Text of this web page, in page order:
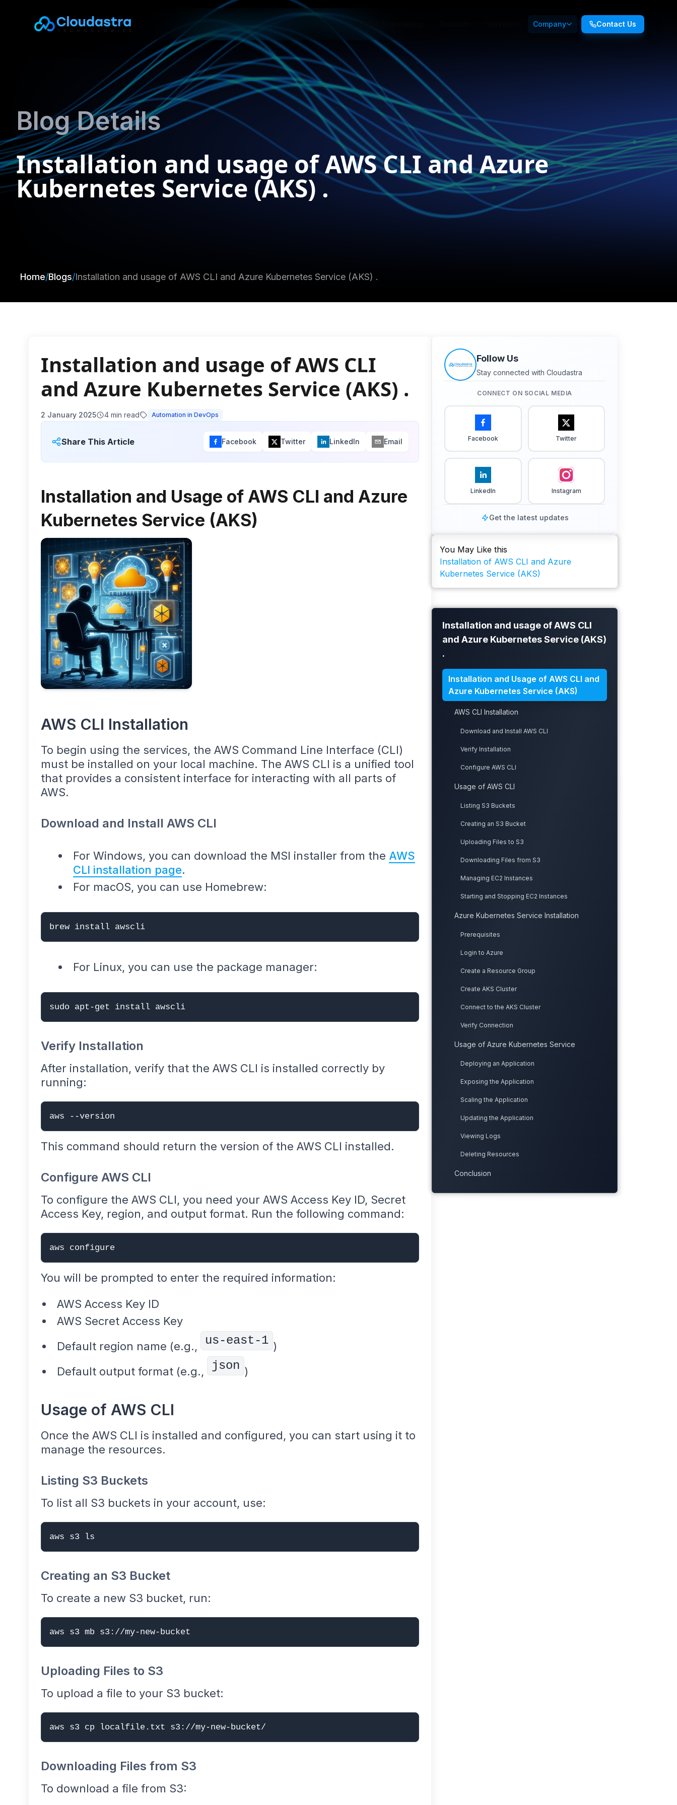
Company Contact Us
Blog Details
Installation and usage of AWS CLI and Azure
Kubernetes Service (AKS) .
Home/Blogs/Installation and usage of AWS CLI and Azure Kubernetes Service (AKS) .
Installation and usage of AWS CLI
and Azure Kubernetes Service (AKS) .
2 January 2025 4 min read Automation in DevOps
Share This Article Facebook Twitter LinkedIn Email
Installation and Usage of AWS CLI and Azure
Kubernetes Service (AKS)
AWS CLI Installation
To begin using the services, the AWS Command Line Interface (CLI)
must be installed on your local machine. The AWS CLI is a unified tool
that provides a consistent interface for interacting with all parts of
AWS.
Download and Install AWS CLI
For Windows, you can download the MSI installer from the AWS
CLI installation page.
For macOS, you can use Homebrew:
brew install awscli
For Linux, you can use the package manager:
sudo apt-get install awscli
Verify Installation
After installation, verify that the AWS CLI is installed correctly by
running:
aws --version
This command should return the version of the AWS CLI installed.
Configure AWS CLI
To configure the AWS CLI, you need your AWS Access Key ID, Secret
Access Key, region, and output format. Run the following command:
aws configure
You will be prompted to enter the required information:
AWS Access Key ID
AWS Secret Access Key
Default region name (e.g.,
us-east-1 )
Default output format (e.g.,
json )
Usage of AWS CLI
Once the AWS CLI is installed and configured, you can start using it to
manage the resources.
Listing S3 Buckets
To list all S3 buckets in your account, use:
aws s3 ls
Creating an S3 Bucket
To create a new S3 bucket, run:
aws s3 mb s3://my-new-bucket
Uploading Files to S3
To upload a file to your S3 bucket:
aws s3 cp localfile.txt s3://my-new-bucket/
Downloading Files from S3
To download a file from S3:
Follow Us
Stay connected with Cloudastra
CONNECT ON SOCIAL MEDIA
Facebook Twitter
LinkedIn Instagram
Get the latest updates
You May Like this
Installation of AWS CLI and Azure
Kubernetes Service (AKS)
Installation and usage of AWS CLI
and Azure Kubernetes Service (AKS)
.
Installation and Usage of AWS CLI and
Azure Kubernetes Service (AKS)
AWS CLI Installation
Download and Install AWS CLI
Verify Installation
Configure AWS CLI
Usage of AWS CLI
Listing S3 Buckets
Creating an S3 Bucket
Uploading Files to S3
Downloading Files from S3
Managing EC2 Instances
Starting and Stopping EC2 Instances
Azure Kubernetes Service Installation
Prerequisites
Login to Azure
Create a Resource Group
Create AKS Cluster
Connect to the AKS Cluster
Verify Connection
Usage of Azure Kubernetes Service
Deploying an Application
Exposing the Application
Scaling the Application
Updating the Application
Viewing Logs
Deleting Resources
Conclusion